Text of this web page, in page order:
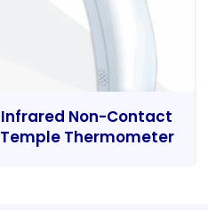
Infrared Non-Contact
Temple Thermometer